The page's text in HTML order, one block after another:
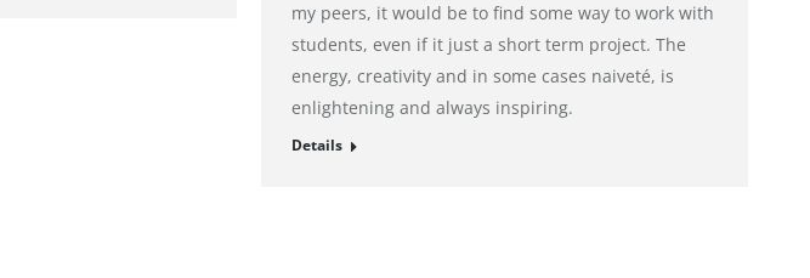
my peers, it would be to find some way to work with
students, even if it just a short term project. The
energy, creativity and in some cases naiveté, is
enlightening and always inspiring.
Details